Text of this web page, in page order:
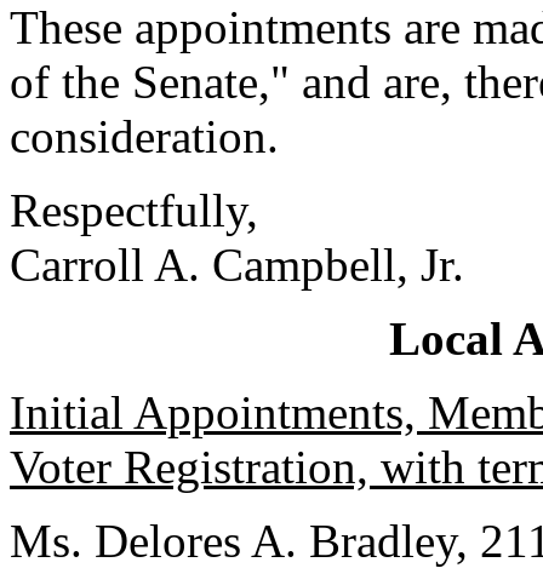
These appointments are
of the Senate," and are,
consideration.
Respectfully,
Carroll A. Campbell, Jr.
Local
Initial Appointments,
Voter Registration, with
Ms. Delores A. Bradley,